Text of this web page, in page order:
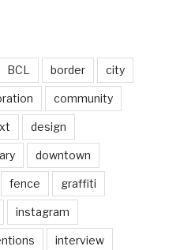
BCL border city
community
design
downtown
fence graffiti
instagram
interview